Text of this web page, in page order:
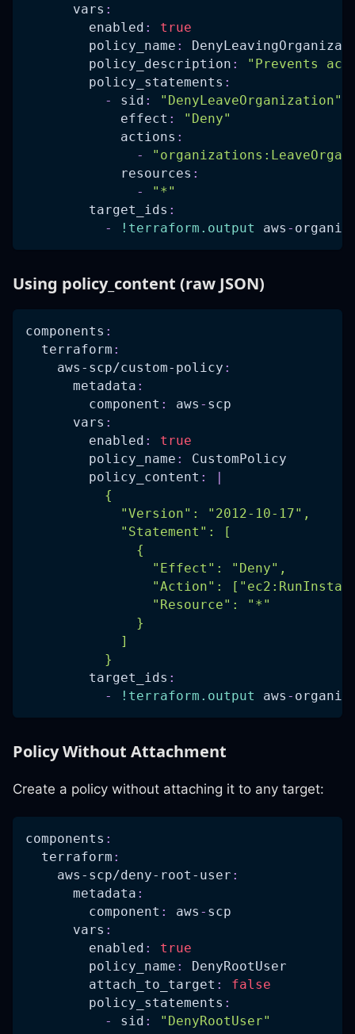
vars :
enabled :
true
policy_name :
policy_description :
"Prevents
policy_statements :
-
sid :
"DenyLeaveOrganization"
effect :
"Deny"
actions :
-
resources :
-
"*"
target_ids :
-
!terraform.output aws -
Using policy_content (raw JSON)
components :
terraform :
aws-scp/custom-policy :
metadata :
component : aws - scp
vars :
enabled :
true
policy_name :
CustomPolicy
policy_content :
|
          {
            "Version": "2012-10-17",
            "Statement": [
              {
                "Effect": "Deny",
"Action":
                "Resource": "*"
              }
            ]
          }
target_ids :
-
!terraform.output aws -
Policy Without Attachment
Create a policy without attaching it to any target:
components :
terraform :
aws-scp/deny-root-user :
metadata :
component : aws - scp
vars :
enabled :
true
policy_name :
DenyRootUser
attach_to_target :
false
policy_statements :
-
sid :
"DenyRootUser"